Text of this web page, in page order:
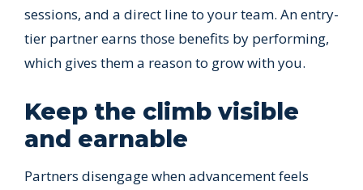
sessions, and a direct line to your team. An entry-
tier partner earns those benefits by performing,
which gives them a reason to grow with you.
Keep the climb visible
and earnable
Partners disengage when advancement feels